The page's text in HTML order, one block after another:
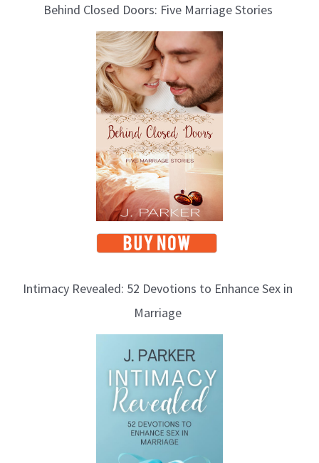
Behind Closed Doors: Five Marriage Stories
Intimacy Revealed: 52 Devotions to Enhance Sex in
Marriage